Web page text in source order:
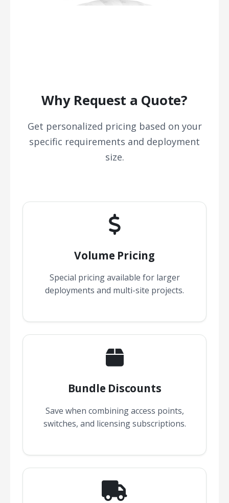
Why Request a Quote?
Get personalized pricing based on your
specific requirements and deployment
size.
Volume Pricing
Special pricing available for larger
deployments and multi-site projects.
Bundle Discounts
Save when combining access points,
switches, and licensing subscriptions.